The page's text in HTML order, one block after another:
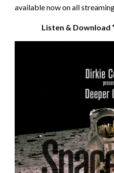
available now on all
Listen & Download